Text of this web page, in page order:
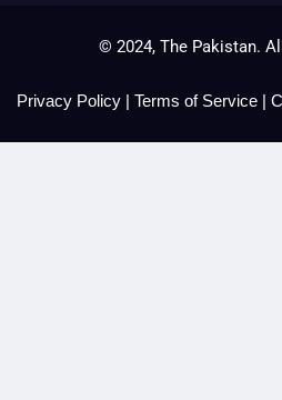
© 2024, The Pakistan.
Privacy Policy | Terms of Service |